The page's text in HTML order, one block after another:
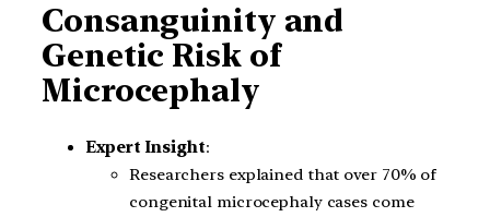
Consanguinity and
Genetic Risk of
Microcephaly
Expert Insight:
Researchers explained that over 70% of
congenital microcephaly cases come